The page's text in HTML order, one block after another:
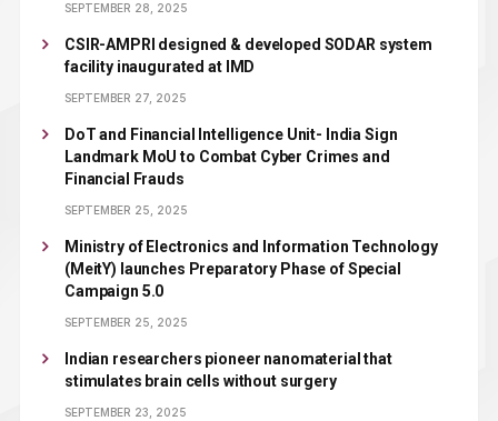
SEPTEMBER 28, 2025
CSIR-AMPRI designed & developed SODAR system
facility inaugurated at IMD
SEPTEMBER 27, 2025
DoT and Financial Intelligence Unit- India Sign
Landmark MoU to Combat Cyber Crimes and
Financial Frauds
SEPTEMBER 25, 2025
Ministry of Electronics and Information Technology
(MeitY) launches Preparatory Phase of Special
Campaign 5.0
SEPTEMBER 25, 2025
Indian researchers pioneer nanomaterial that
stimulates brain cells without surgery
SEPTEMBER 23, 2025